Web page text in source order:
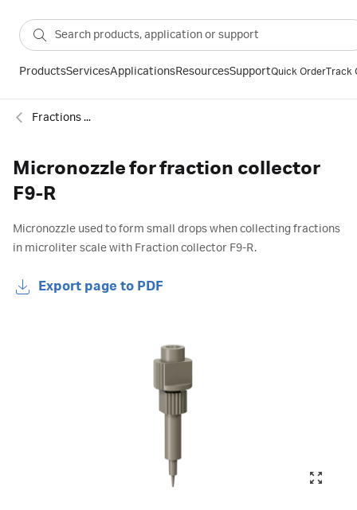
ProductsServicesApplicationsResourcesSupportQuick OrderTrack
Fractions collectors and accessories for chromatography
Micronozzle for fraction collector
F9-R
Micronozzle used to form small drops when collecting fractions
in microliter scale with Fraction collector F9-R.
Export page to PDF